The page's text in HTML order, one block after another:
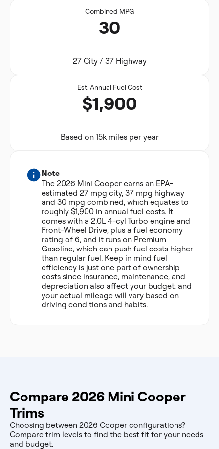
Combined MPG
30
27 City / 37 Highway
Est. Annual Fuel Cost
$1,900
Based on 15k miles per year
Note
The 2026 Mini Cooper earns an EPA-
estimated 27 mpg city, 37 mpg highway
and 30 mpg combined, which equates to
roughly $1,900 in annual fuel costs. It
comes with a 2.0L 4-cyl Turbo engine and
Front-Wheel Drive, plus a fuel economy
rating of 6, and it runs on Premium
Gasoline, which can push fuel costs higher
than regular fuel. Keep in mind fuel
efficiency is just one part of ownership
costs since insurance, maintenance, and
depreciation also affect your budget, and
your actual mileage will vary based on
driving conditions and habits.
Compare 2026 Mini Cooper
Trims
Choosing between 2026 Cooper configurations?
Compare trim levels to find the best fit for your needs
and budget.